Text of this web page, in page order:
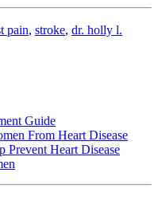
pain, stroke, dr. holly l.
Guide
From Heart Disease
Prevent Heart Disease